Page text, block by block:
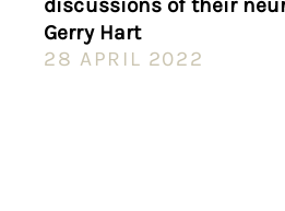
Gerry Hart
28 APRIL 2022